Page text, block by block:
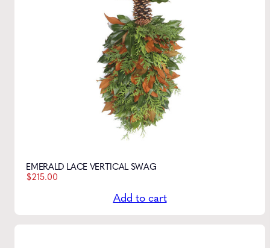
EMERALD LACE VERTICAL SWAG
$215.00
Add to cart